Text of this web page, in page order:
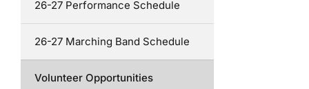
26-27 Performance Schedule
26-27 Marching Band Schedule
Volunteer Opportunities